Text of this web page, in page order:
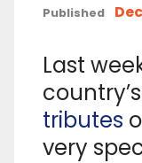
Published
Last
country’s
tributes
very